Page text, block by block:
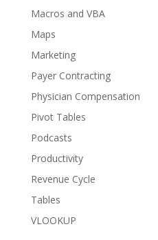
Macros and VBA
Maps
Marketing
Payer Contracting
Physician Compensation
Pivot Tables
Podcasts
Productivity
Revenue Cycle
Tables
VLOOKUP